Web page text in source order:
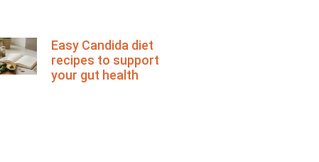
Easy Candida diet
recipes to support
your gut health